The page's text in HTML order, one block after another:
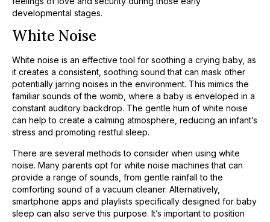
developmental stages.
White Noise
White noise is an effective tool for soothing a crying baby, as
it creates a consistent, soothing sound that can mask other
potentially jarring noises in the environment. This mimics the
familiar sounds of the womb, where a baby is enveloped in a
constant auditory backdrop. The gentle hum of white noise
can help to create a calming atmosphere, reducing an infant’s
stress and promoting restful sleep.
There are several methods to consider when using white
noise. Many parents opt for white noise machines that can
provide a range of sounds, from gentle rainfall to the
comforting sound of a vacuum cleaner. Alternatively,
smartphone apps and playlists specifically designed for baby
sleep can also serve this purpose. It’s important to position